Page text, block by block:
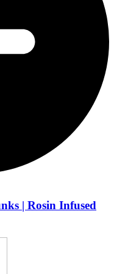
| Rosin Infused